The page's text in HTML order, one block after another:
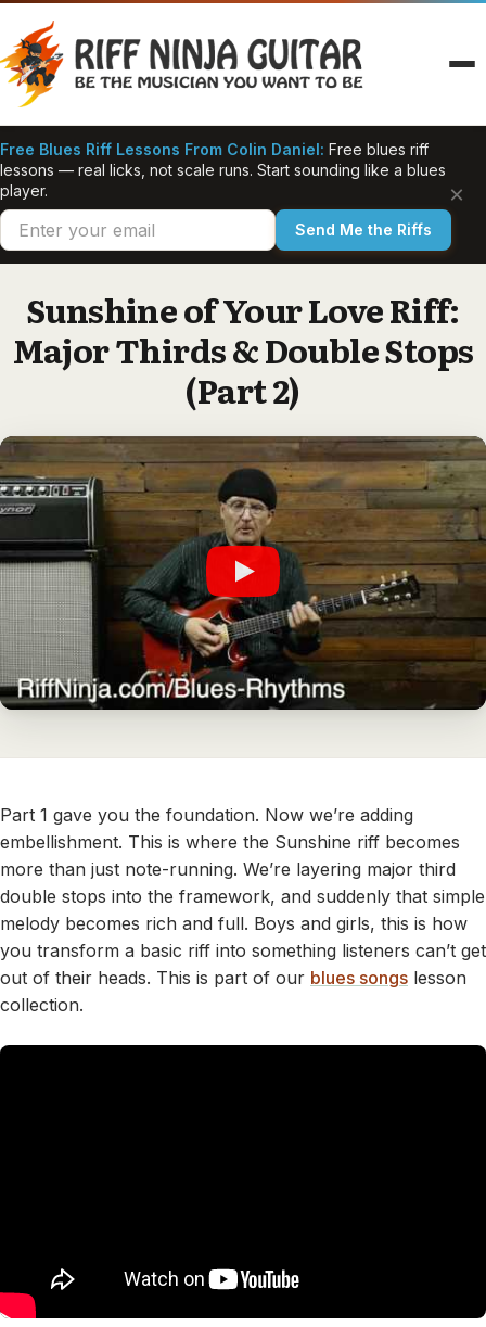
to
content
Free Blues Riff Lessons From Colin Daniel: Free blues riff
lessons — real licks, not scale runs. Start sounding like a blues
player.
Send Me the Riffs
×
Sunshine of Your Love Riff:
Major Thirds & Double Stops
(Part 2)
Part 1 gave you the foundation. Now we’re adding
embellishment. This is where the Sunshine riff becomes
more than just note-running. We’re layering major third
double stops into the framework, and suddenly that simple
melody becomes rich and full. Boys and girls, this is how
you transform a basic riff into something listeners can’t get
out of their heads. This is part of our blues songs lesson
collection.